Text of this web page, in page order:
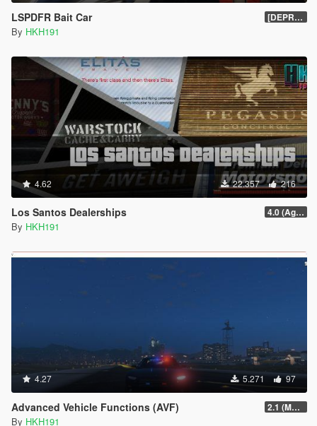
LSPDFR Bait Car [DEPRECIATED]
By HKH191
4.62 22.357 216
Los Santos Dealerships 4.0 (Agents of Sabotage Vehicles)
By HKH191
4.27 5.271 97
Advanced Vehicle Functions (AVF) 2.1 (Major Update, fixed no ini)
By HKH191